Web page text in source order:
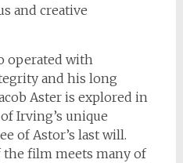
and creative
operated with
and his long
Aster is explored in
Irving’s unique
of Astor’s last will.
film meets many of